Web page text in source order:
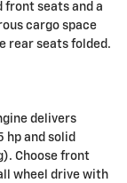
front seats and a
cargo space
rear seats folded.
delivers
hp and solid
Choose front
wheel drive with